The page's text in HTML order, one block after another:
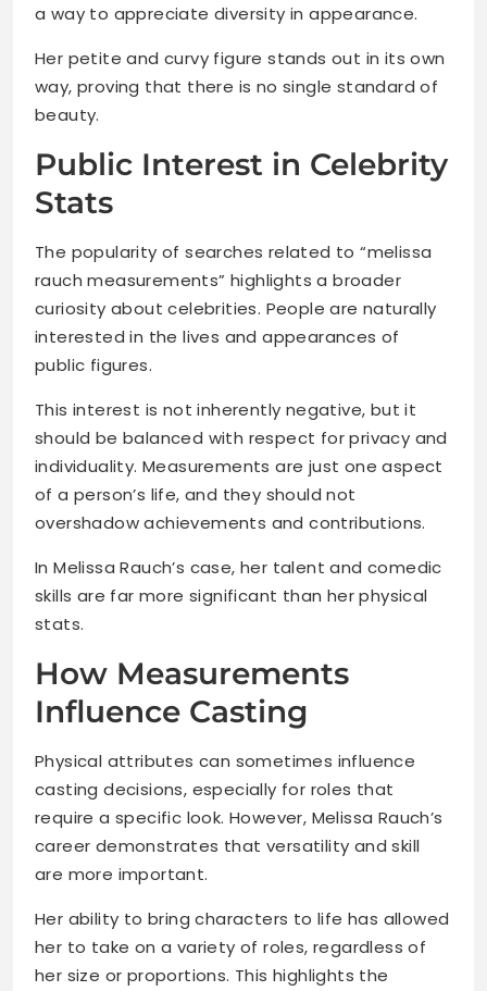
a way to appreciate diversity in appearance.
Her petite and curvy figure stands out in its own
way, proving that there is no single standard of
beauty.
Public Interest in Celebrity
Stats
The popularity of searches related to “melissa
rauch measurements” highlights a broader
curiosity about celebrities. People are naturally
interested in the lives and appearances of
public figures.
This interest is not inherently negative, but it
should be balanced with respect for privacy and
individuality. Measurements are just one aspect
of a person’s life, and they should not
overshadow achievements and contributions.
In Melissa Rauch’s case, her talent and comedic
skills are far more significant than her physical
stats.
How Measurements
Influence Casting
Physical attributes can sometimes influence
casting decisions, especially for roles that
require a specific look. However, Melissa Rauch’s
career demonstrates that versatility and skill
are more important.
Her ability to bring characters to life has allowed
her to take on a variety of roles, regardless of
her size or proportions. This highlights the